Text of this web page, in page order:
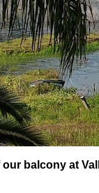
our balcony at